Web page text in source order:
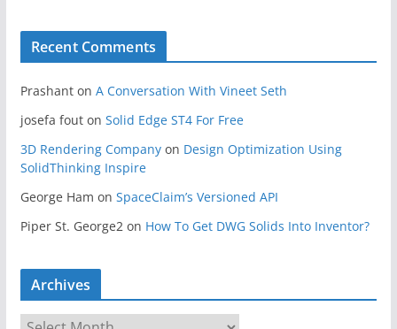
Recent Comments
Prashanton A Conversation With Vineet Seth
josefa fouton Solid Edge ST4 For Free
3D Rendering Companyon Design Optimization Using
SolidThinking Inspire
George Ham on SpaceClaim’s Versioned API
Piper St. George2 on How To Get DWG Solids Into Inventor?
Archives